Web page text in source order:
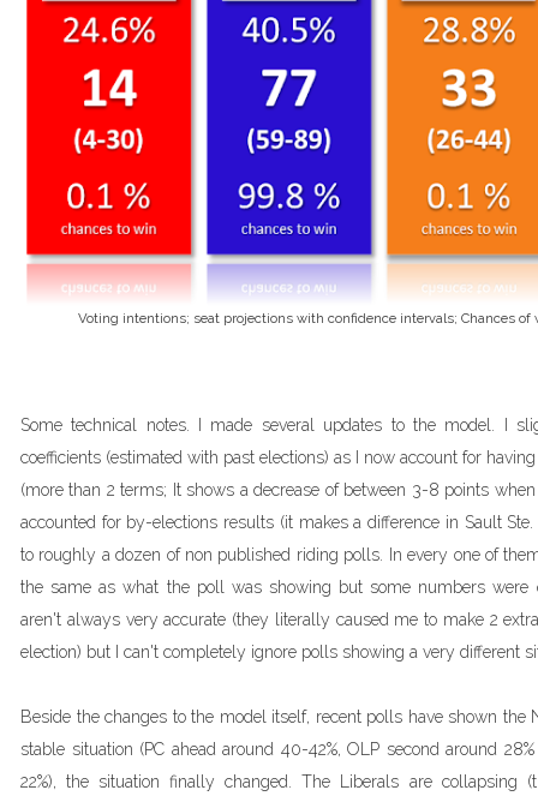
Voting intentions; seat projections with confidence intervals; Chances
Some technical notes. I made several updates to the model. I
coefficients (estimated with past elections) as I now account for
(more than 2 terms; It shows a decrease of between 3-8 points
accounted for by-elections results (it makes a difference in Sault
to roughly a dozen of non published riding polls. In every one of
the same as what the poll was showing but some numbers were
aren't always very accurate (they literally caused me to make 2
election) but I can't completely ignore polls showing a very different
Beside the changes to the model itself, recent polls have shown the
stable situation (PC ahead around 40-42%, OLP second around
22%), the situation finally changed. The Liberals are collapsing